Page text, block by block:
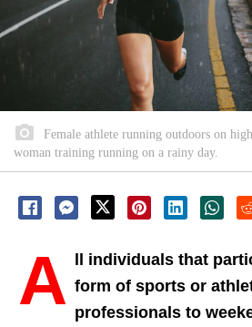
Female athlete running outdoors on
woman training running on a rainy day.
A ll individuals that
form of sports or
professionals to